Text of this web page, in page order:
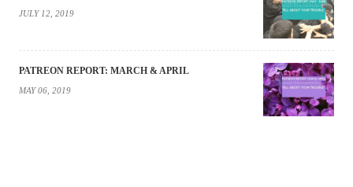
JULY 12, 2019
PATREON REPORT: MARCH & APRIL
MAY 06, 2019